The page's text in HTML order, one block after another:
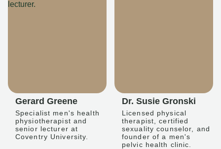
Gerard Greene
Specialist men's health
physiotherapist and
senior lecturer at
Coventry University.
Dr. Susie Gronski
Licensed physical
therapist, certified
sexuality counselor, and
founder of a men's
pelvic health clinic.